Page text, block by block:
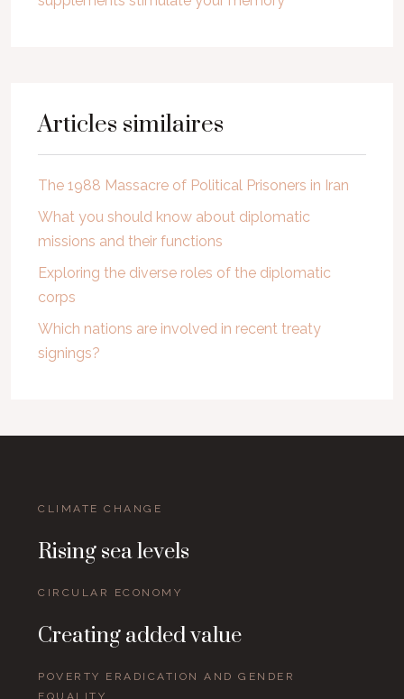
Articles similaires
The 1988 Massacre of Political Prisoners in Iran
What you should know about diplomatic
missions and their functions
Exploring the diverse roles of the diplomatic
corps
Which nations are involved in recent treaty
signings?
CLIMATE CHANGE
Rising sea levels
CIRCULAR ECONOMY
Creating added value
POVERTY ERADICATION AND GENDER
EQUALITY